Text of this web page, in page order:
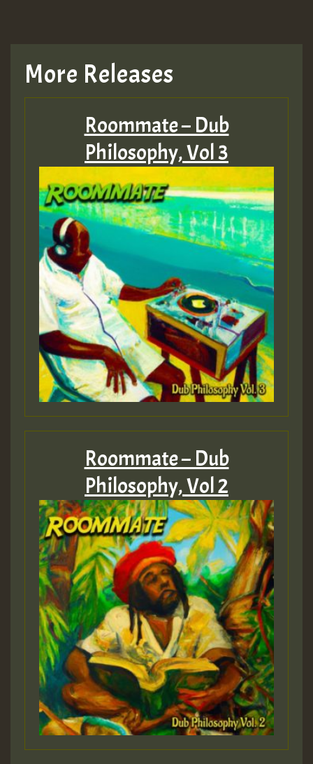
MEX 2 V ENG 3
Guest_22
Guest_805
mex 2 v ecu 0 ft
zzzzzzzzzzzzzzz5 am
Guest_805
Guest_805
Guest_75
Guest_393
Guest_393
ZZZZZZZZZZZZZZZZZZZZ
More Releases
Roommate – Dub
Philosophy, Vol 3
Roommate – Dub
Philosophy, Vol 2